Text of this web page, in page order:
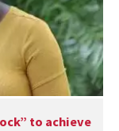
to achieve